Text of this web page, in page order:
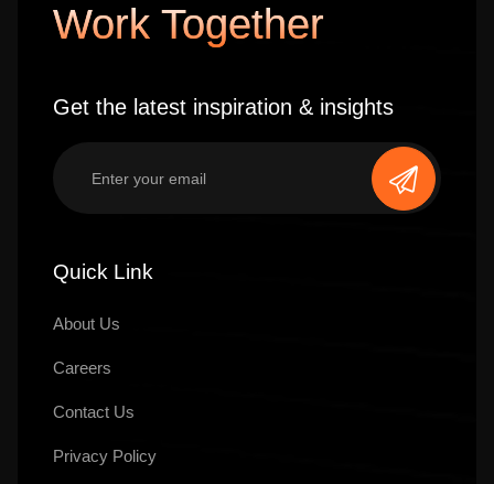
Work Together
Get the latest inspiration & insights
Quick Link
About Us
Careers
Contact Us
Privacy Policy